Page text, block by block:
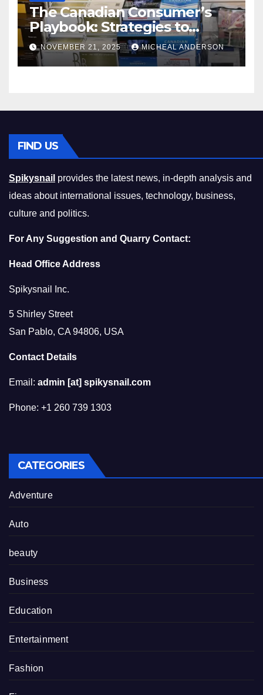
The Canadian Consumer’s
Playbook: Strategies to
Master the Cost-of-Living
Squeeze Without
Compromising on Value
NOVEMBER 21, 2025 MICHEAL ANDERSON
FIND US
Spikysnail provides the latest news, in-depth analysis and
ideas about international issues, technology, business,
culture and politics.
For Any Suggestion and Quarry Contact:
Head Office Address
Spikysnail Inc.
5 Shirley Street
San Pablo, CA 94806, USA
Contact Details
Email: admin [at] spikysnail.com
Phone: +1 260 739 1303
CATEGORIES
Adventure
Auto
beauty
Business
Education
Entertainment
Fashion